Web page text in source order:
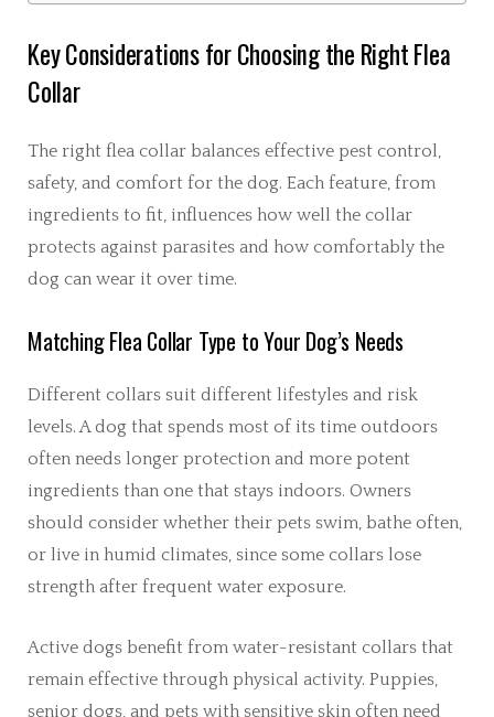
Key Considerations for Choosing the Right Flea
Collar
The right flea collar balances effective pest control,
safety, and comfort for the dog. Each feature, from
ingredients to fit, influences how well the collar
protects against parasites and how comfortably the
dog can wear it over time.
Matching Flea Collar Type to Your Dog’s Needs
Different collars suit different lifestyles and risk
levels. A dog that spends most of its time outdoors
often needs longer protection and more potent
ingredients than one that stays indoors. Owners
should consider whether their pets swim, bathe often,
or live in humid climates, since some collars lose
strength after frequent water exposure.
Active dogs benefit from water-resistant collars that
remain effective through physical activity. Puppies,
senior dogs, and pets with sensitive skin often need